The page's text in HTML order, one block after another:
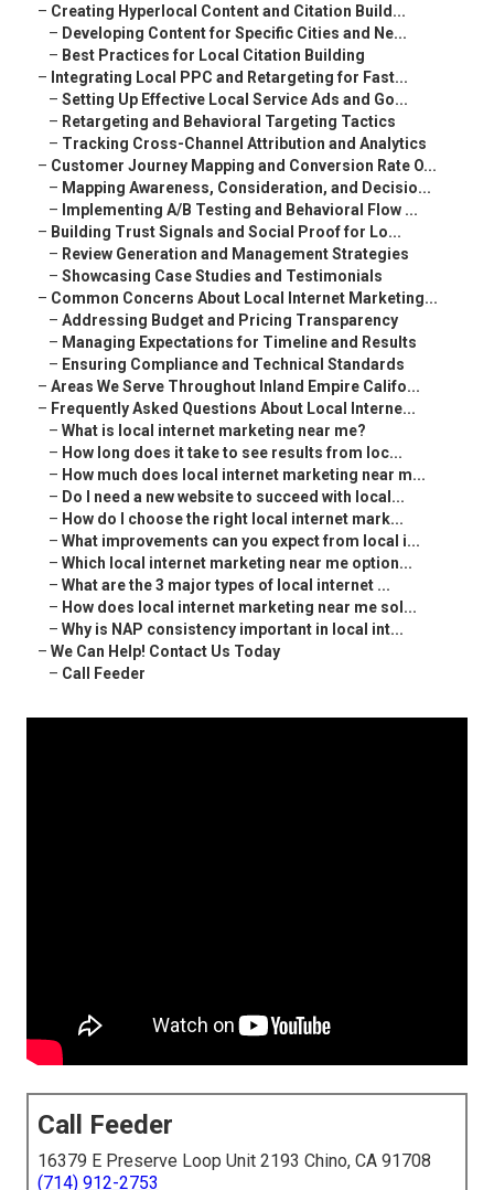
– Creating Hyperlocal Content and Citation Build...
– Developing Content for Specific Cities and Ne...
– Best Practices for Local Citation Building
– Integrating Local PPC and Retargeting for Fast...
– Setting Up Effective Local Service Ads and Go...
– Retargeting and Behavioral Targeting Tactics
– Tracking Cross-Channel Attribution and Analytics
– Customer Journey Mapping and Conversion Rate O...
– Mapping Awareness, Consideration, and Decisio...
– Implementing A/B Testing and Behavioral Flow ...
– Building Trust Signals and Social Proof for Lo...
– Review Generation and Management Strategies
– Showcasing Case Studies and Testimonials
– Common Concerns About Local Internet Marketing...
– Addressing Budget and Pricing Transparency
– Managing Expectations for Timeline and Results
– Ensuring Compliance and Technical Standards
– Areas We Serve Throughout Inland Empire Califo...
– Frequently Asked Questions About Local Interne...
– What is local internet marketing near me?
– How long does it take to see results from loc...
– How much does local internet marketing near m...
– Do I need a new website to succeed with local...
– How do I choose the right local internet mark...
– What improvements can you expect from local i...
– Which local internet marketing near me option...
– What are the 3 major types of local internet ...
– How does local internet marketing near me sol...
– Why is NAP consistency important in local int...
– We Can Help! Contact Us Today
– Call Feeder
Call Feeder
16379 E Preserve Loop Unit 2193 Chino, CA 91708
(714) 912-2753